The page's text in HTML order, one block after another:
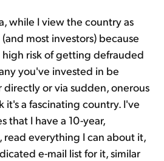
while I view the country as
most investors) because
risk of getting defrauded
you've invested in be
or via sudden, onerous
it's a fascinating country. I've
that I have a 10-year,
read everything I can about it,
e-mail list for it, similar